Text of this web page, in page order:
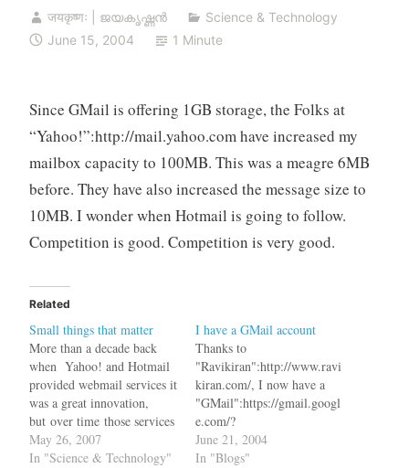
जयकृष्णः | ജയകൃഷ്ണൻ
Science & Technology
June 15, 2004
1 Minute
Since GMail is offering 1GB storage, the Folks at
“Yahoo!”:http://mail.yahoo.com have increased my
mailbox capacity to 100MB. This was a meagre 6MB
before. They have also increased the message size to
10MB. I wonder when Hotmail is going to follow.
Competition is good. Competition is very good.
Related
Small things that matter
More than a decade back
when Yahoo! and Hotmail
provided webmail services it
was a great innovation,
but over time those services
became stagnant without
any major break through.
May 26, 2007
In "Science & Technology"
I have a GMail account
Thanks to
"Ravikiran":http://www.ravi
kiran.com/, I now have a
"GMail":https://gmail.googl
e.com/?
dest=http%3A%2F%2Fgma
il.google.com%2Fgmail
June 21, 2004
In "Blogs"